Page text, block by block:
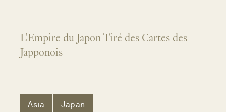
L'Empire du Japon Tiré des Cartes des
Japponois
Asia Japan